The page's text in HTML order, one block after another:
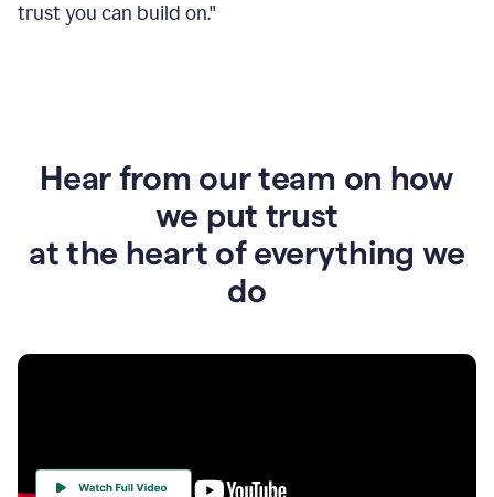
trust you can build on."
Hear from our team on how
we put trust
at the heart of everything we
do